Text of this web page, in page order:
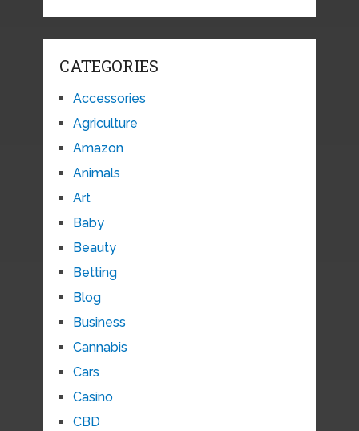
CATEGORIES
Accessories
Agriculture
Amazon
Animals
Art
Baby
Beauty
Betting
Blog
Business
Cannabis
Cars
Casino
CBD